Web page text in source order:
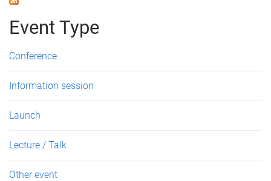
Event Type
Conference
Information session
Launch
Lecture / Talk
Other event